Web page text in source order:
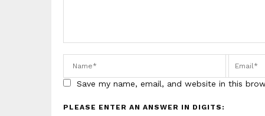
Save my name, email, and website in this
PLEASE ENTER AN ANSWER IN DIGITS: